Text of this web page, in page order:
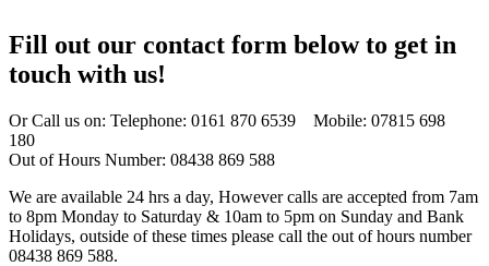
Fill out our contact form below to get in
touch with us!
Or Call us on: Telephone: 0161 870 6539 Mobile: 07815 698
180
Out of Hours Number: 08438 869 588
We are available 24 hrs a day, However calls are accepted from 7am
to 8pm Monday to Saturday & 10am to 5pm on Sunday and Bank
Holidays, outside of these times please call the out of hours number
08438 869 588.